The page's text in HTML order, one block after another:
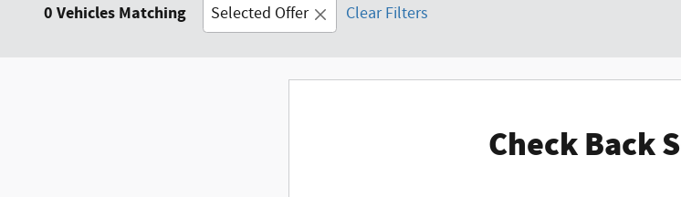
0 Vehicles Matching Selected Offer Clear Filters
Check Back